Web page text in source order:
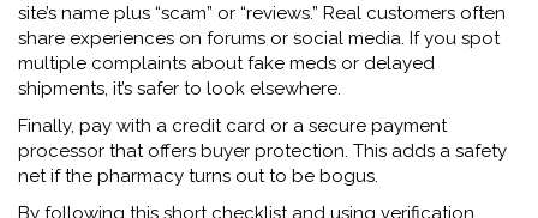
site’s name plus “scam” or “reviews.” Real customers often
share experiences on forums or social media. If you spot
multiple complaints about fake meds or delayed
shipments, it’s safer to look elsewhere.
Finally, pay with a credit card or a secure payment
processor that offers buyer protection. This adds a safety
net if the pharmacy turns out to be bogus.
By following this short checklist and using verification